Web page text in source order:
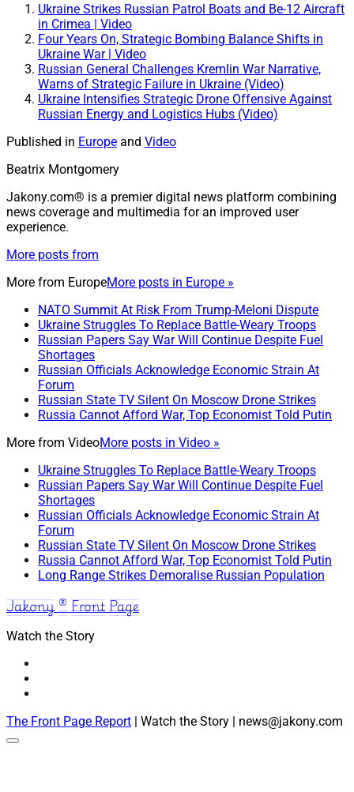
Ukraine Strikes Russian Patrol Boats and Be-12 Aircraft
in Crimea | Video
Four Years On, Strategic Bombing Balance Shifts in
Ukraine War | Video
Russian General Challenges Kremlin War Narrative,
Warns of Strategic Failure in Ukraine (Video)
Ukraine Intensifies Strategic Drone Offensive Against
Russian Energy and Logistics Hubs (Video)
Published in Europe and Video
Beatrix Montgomery
Jakony.com® is a premier digital news platform combining
news coverage and multimedia for an improved user
experience.
More posts from
More from EuropeMore posts in Europe »
NATO Summit At Risk From Trump-Meloni Dispute
Ukraine Struggles To Replace Battle-Weary Troops
Russian Papers Say War Will Continue Despite Fuel
Shortages
Russian Officials Acknowledge Economic Strain At
Forum
Russian State TV Silent On Moscow Drone Strikes
Russia Cannot Afford War, Top Economist Told Putin
More from VideoMore posts in Video »
Ukraine Struggles To Replace Battle-Weary Troops
Russian Papers Say War Will Continue Despite Fuel
Shortages
Russian Officials Acknowledge Economic Strain At
Forum
Russian State TV Silent On Moscow Drone Strikes
Russia Cannot Afford War, Top Economist Told Putin
Long Range Strikes Demoralise Russian Population
Jakony ® Front Page
Watch the Story
The Front Page Report | Watch the Story | news@jakony.com
Scroll